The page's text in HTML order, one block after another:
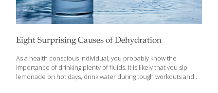
Eight Surprising Causes of Dehydration
As a health conscious individual, you probably know the
importance of drinking plenty of fluids. It is likely that you sip
lemonade on hot days, drink water during tough workouts and